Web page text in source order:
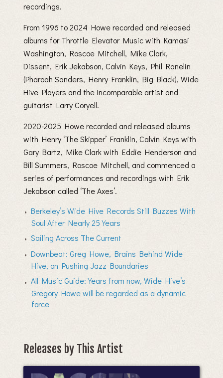
recordings.
From 1996 to 2024 Howe recorded and released
albums for Throttle Elevator Music with Kamasi
Washington, Roscoe Mitchell, Mike Clark,
Dissent, Erik Jekabson, Calvin Keys, Phil Ranelin
(Pharoah Sanders, Henry Franklin, Big Black), Wide
Hive Players and the incomparable artist and
guitarist Larry Coryell.
2020-2025 Howe recorded and released albums
with Henry ‘The Skipper’ Franklin, Calvin Keys with
Gary Bartz, Mike Clark with Eddie Henderson and
Bill Summers, Roscoe Mitchell, and commenced a
series of performances and recordings with Erik
Jekabson called ‘The Axes’.
Berkeley’s Wide Hive Records Still Buzzes With
Soul After Nearly 25 Years
Sailing Across The Current
Downbeat: Greg Howe, Brains Behind Wide
Hive, on Pushing Jazz Boundaries
All Music Guide: Years from now, Wide Hive’s
Gregory Howe will be regarded as a dynamic
force
Releases by This Artist